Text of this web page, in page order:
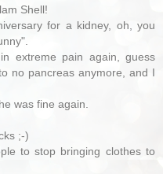
Shell!
for a kidney, oh, you
extreme pain again, guess
no pancreas anymore, and I
was fine again.
;-)
to stop bringing clothes to